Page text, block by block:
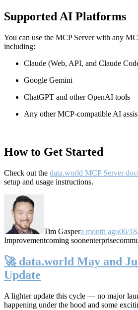
Supported AI Platforms
You can use the MCP Server with any
including:
Claude (Web, API, and Claude
Google Gemini
ChatGPT and other OpenAI tools
Any other MCP-compatible AI
How to Get Started
Check out the data.world MCP Server
setup and usage instructions.
Tim Gaspera month ago06/
Improvementcoming soonenterprise
🚀 data.world May and
Update
A lighter update this cycle — no major
happening under the hood and some